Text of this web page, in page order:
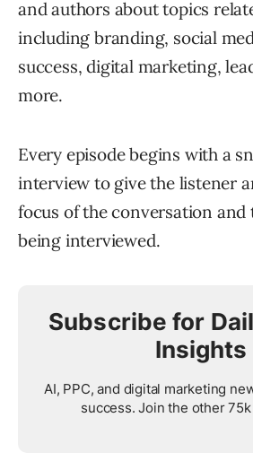
and authors about topics
including branding, social
success, digital marketing,
more.
Every episode begins with a
interview to give the listener
focus of the conversation and
being interviewed.
Subscribe for
Insights
AI, PPC, and digital marketing
success. Join the other